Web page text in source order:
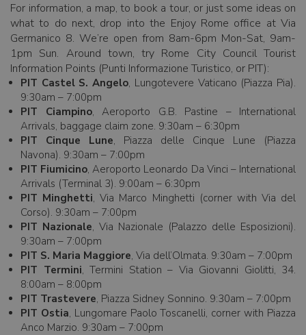
For information, a map, to book a tour, or just some ideas on
what to do next, drop into the Enjoy Rome office at Via
Germanico 8. We’re open from 8am-6pm Mon-Sat, 9am-
1pm Sun. Around town, try Rome City Council Tourist
Information Points (Punti Informazione Turistico, or PIT):
PIT Castel S. Angelo, Lungotevere Vaticano (Piazza Pia).
9:30am – 7:00pm
PIT Ciampino, Aeroporto G.B. Pastine – International
Arrivals, baggage claim zone. 9:30am – 6:30pm
PIT Cinque Lune, Piazza delle Cinque Lune (Piazza
Navona). 9:30am – 7:00pm
PIT Fiumicino, Aeroporto Leonardo Da Vinci – International
Arrivals (Terminal 3). 9:00am – 6:30pm
PIT Minghetti, Via Marco Minghetti (corner with Via del
Corso). 9:30am – 7:00pm
PIT Nazionale, Via Nazionale (Palazzo delle Esposizioni).
9:30am – 7:00pm
PIT S. Maria Maggiore, Via dell’Olmata. 9:30am – 7:00pm
PIT Termini, Termini Station – Via Giovanni Giolitti, 34.
8:00am – 8:00pm
PIT Trastevere, Piazza Sidney Sonnino. 9:30am – 7:00pm
PIT Ostia, Lungomare Paolo Toscanelli, corner with Piazza
Anco Marzio. 9:30am – 7:00pm